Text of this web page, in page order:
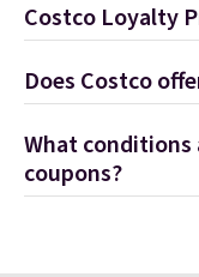
Costco Loyalty
Does Costco
What
coupons?